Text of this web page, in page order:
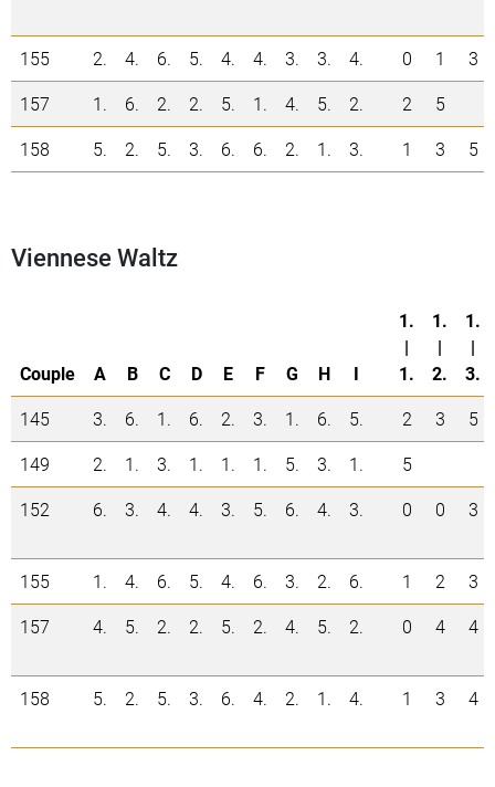
155 2. 4. 6. 5. 4. 4. 3. 3. 4. 0 1
3
157
1. 6. 2. 2. 5. 1. 4. 5. 2. 2
5
158
5. 2. 5. 3. 6. 6. 2. 1. 3. 1 3 5
Viennese Waltz
Couple A B C D E F G H I
1.
|
1.
1.
|
2.
1.
|
3.
145
3. 6. 1. 6. 2. 3. 1. 6. 5. 2 3
5
149
2. 1. 3. 1. 1. 1. 5. 3. 1.
5
152
6. 3. 4. 4. 3. 5. 6. 4. 3. 0 0 3
155 1. 4. 6. 5. 4. 6. 3. 2. 6. 1 2
3
157
4. 5. 2. 2. 5. 2. 4. 5. 2. 0 4 4
158 5. 2. 5. 3. 6. 4. 2. 1. 4. 1 3 4